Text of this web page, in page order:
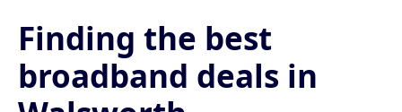
Finding the best
broadband deals in